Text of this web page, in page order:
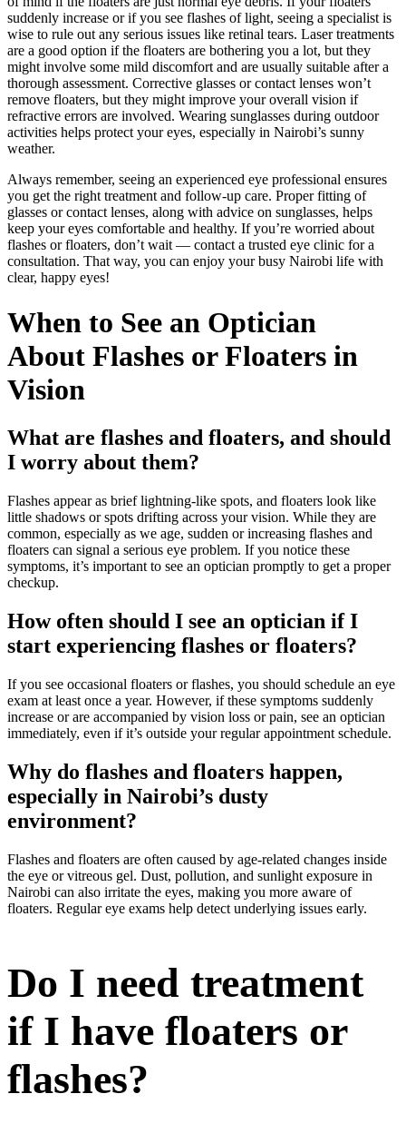
suddenly increase or if you see flashes of light, seeing a specialist is
wise to rule out any serious issues like retinal tears. Laser treatments
are a good option if the floaters are bothering you a lot, but they
might involve some mild discomfort and are usually suitable after a
thorough assessment. Corrective glasses or contact lenses won’t
remove floaters, but they might improve your overall vision if
refractive errors are involved. Wearing sunglasses during outdoor
activities helps protect your eyes, especially in Nairobi’s sunny
weather.
Always remember, seeing an experienced eye professional ensures
you get the right treatment and follow-up care. Proper fitting of
glasses or contact lenses, along with advice on sunglasses, helps
keep your eyes comfortable and healthy. If you’re worried about
flashes or floaters, don’t wait — contact a trusted eye clinic for a
consultation. That way, you can enjoy your busy Nairobi life with
clear, happy eyes!
When to See an Optician
About Flashes or Floaters in
Vision
What are flashes and floaters, and should
I worry about them?
Flashes appear as brief lightning-like spots, and floaters look like
little shadows or spots drifting across your vision. While they are
common, especially as we age, sudden or increasing flashes and
floaters can signal a serious eye problem. If you notice these
symptoms, it’s important to see an optician promptly to get a proper
checkup.
How often should I see an optician if I
start experiencing flashes or floaters?
If you see occasional floaters or flashes, you should schedule an eye
exam at least once a year. However, if these symptoms suddenly
increase or are accompanied by vision loss or pain, see an optician
immediately, even if it’s outside your regular appointment schedule.
Why do flashes and floaters happen,
especially in Nairobi’s dusty
environment?
Flashes and floaters are often caused by age-related changes inside
the eye or vitreous gel. Dust, pollution, and sunlight exposure in
Nairobi can also irritate the eyes, making you more aware of
floaters. Regular eye exams help detect underlying issues early.
Do I need treatment
if I have floaters or
flashes?